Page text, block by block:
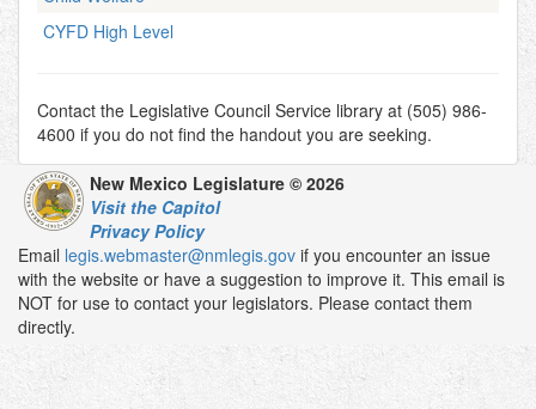
CYFD High Level
Contact the Legislative Council Service library at (505) 986-
4600 if you do not find the handout you are seeking.
New Mexico Legislature © 2026
Visit the Capitol
Privacy Policy
Email legis.webmaster@nmlegis.gov if you encounter an issue
with the website or have a suggestion to improve it. This email is
NOT for use to contact your legislators. Please contact them
directly.